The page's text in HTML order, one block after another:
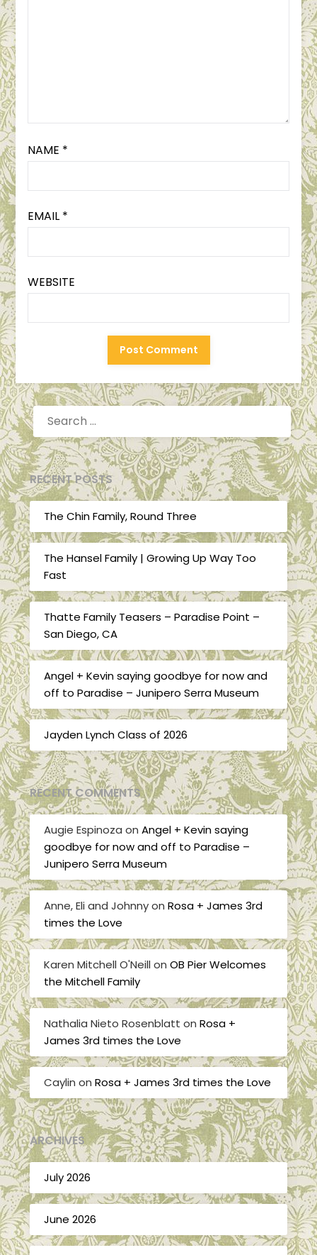
NAME *
EMAIL *
WEBSITE
SEARCH
FOR:
RECENT POSTS
The Chin Family, Round Three
The Hansel Family | Growing Up Way Too
Fast
Thatte Family Teasers – Paradise Point –
San Diego, CA
Angel + Kevin saying goodbye for now and
off to Paradise – Junipero Serra Museum
Jayden Lynch Class of 2026
RECENT COMMENTS
Augie Espinoza onAngel + Kevin saying
goodbye for now and off to Paradise –
Junipero Serra Museum
Anne, Eli and JohnnyonRosa + James 3rd
times the Love
Karen Mitchell O'Neill onOB Pier Welcomes
the Mitchell Family
Nathalia Nieto Rosenblatt onRosa +
James 3rd times the Love
Caylin onRosa + James 3rd times the Love
ARCHIVES
July 2026
June 2026